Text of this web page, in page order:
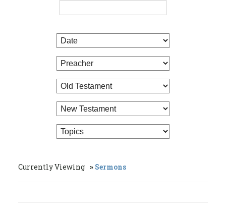
Currently Viewing Sermons